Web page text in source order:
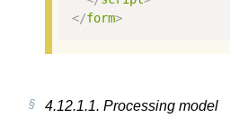
</form>
4.12.1.1. Processing model